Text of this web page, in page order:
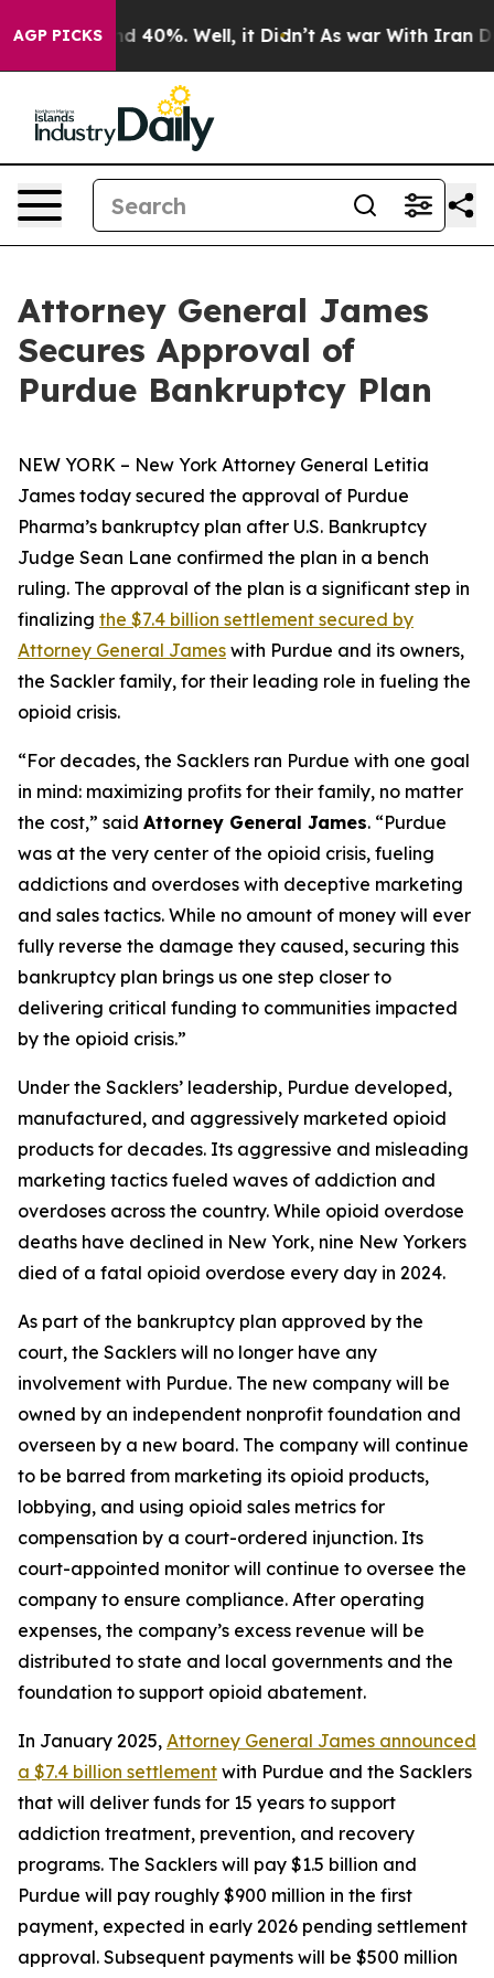
AGP PICKS
Around 40%. Well, it Didn’t As war With Iran Drove
Attorney General James
Secures Approval of
Purdue Bankruptcy Plan
NEW YORK – New York Attorney General Letitia
James today secured the approval of Purdue
Pharma’s bankruptcy plan after U.S. Bankruptcy
Judge Sean Lane confirmed the plan in a bench
ruling. The approval of the plan is a significant step in
finalizing the $7.4 billion settlement secured by
Attorney General James with Purdue and its owners,
the Sackler family, for their leading role in fueling the
opioid crisis.
“For decades, the Sacklers ran Purdue with one goal
in mind: maximizing profits for their family, no matter
the cost,” said Attorney General James. “Purdue
was at the very center of the opioid crisis, fueling
addictions and overdoses with deceptive marketing
and sales tactics. While no amount of money will ever
fully reverse the damage they caused, securing this
bankruptcy plan brings us one step closer to
delivering critical funding to communities impacted
by the opioid crisis.”
Under the Sacklers’ leadership, Purdue developed,
manufactured, and aggressively marketed opioid
products for decades. Its aggressive and misleading
marketing tactics fueled waves of addiction and
overdoses across the country. While opioid overdose
deaths have declined in New York, nine New Yorkers
died of a fatal opioid overdose every day in 2024.
As part of the bankruptcy plan approved by the
court, the Sacklers will no longer have any
involvement with Purdue. The new company will be
owned by an independent nonprofit foundation and
overseen by a new board. The company will continue
to be barred from marketing its opioid products,
lobbying, and using opioid sales metrics for
compensation by a court-ordered injunction. Its
court-appointed monitor will continue to oversee the
company to ensure compliance. After operating
expenses, the company’s excess revenue will be
distributed to state and local governments and the
foundation to support opioid abatement.
In January 2025, Attorney General James announced
a $7.4 billion settlement with Purdue and the Sacklers
that will deliver funds for 15 years to support
addiction treatment, prevention, and recovery
programs. The Sacklers will pay $1.5 billion and
Purdue will pay roughly $900 million in the first
payment, expected in early 2026 pending settlement
approval. Subsequent payments will be $500 million